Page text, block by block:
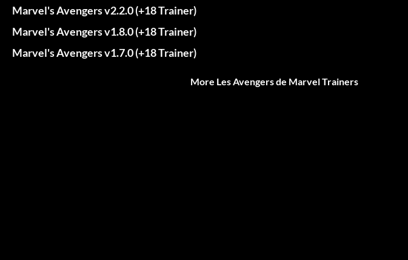
Marvel's Avengers v2.2.0 (+18 Trainer)
Marvel's Avengers v1.8.0 (+18 Trainer)
Marvel's Avengers v1.7.0 (+18 Trainer)
More Les Avengers de Marvel Trainers